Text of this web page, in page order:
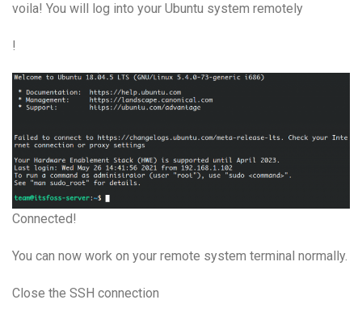
voila! You will log into your Ubuntu system remotely
!
Connected!
You can now work on your remote system terminal normally.
Close the SSH connection